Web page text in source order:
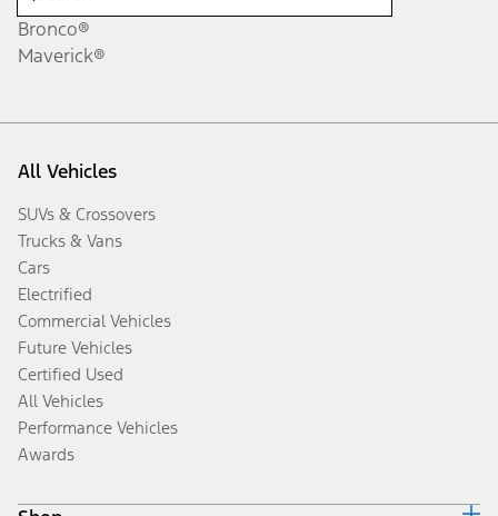
Bronco®
Maverick®
All Vehicles
SUVs & Crossovers
Trucks & Vans
Cars
Electrified
Commercial Vehicles
Future Vehicles
Certified Used
All Vehicles
Performance Vehicles
Awards